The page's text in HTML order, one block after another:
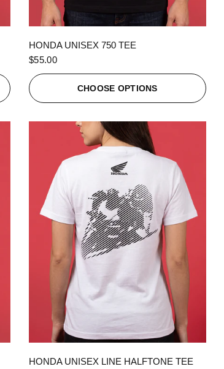
HONDA UNISEX 750 TEE
$55.00
CHOOSE OPTIONS
HONDA UNISEX LINE HALFTONE TEE